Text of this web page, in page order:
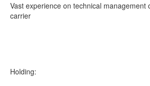
Vast experience on technical management
carrier
Holding: